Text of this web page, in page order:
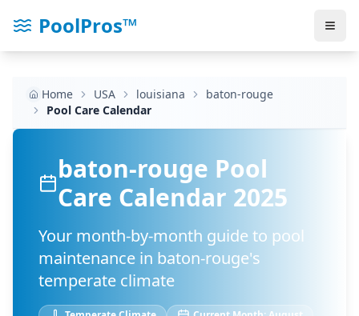
PoolPros™
Home USA louisiana
baton-rouge
Pool Care Calendar
baton-rouge Pool
Care Calendar 2025
Your month-by-month guide to pool
maintenance in baton-rouge's
temperate climate